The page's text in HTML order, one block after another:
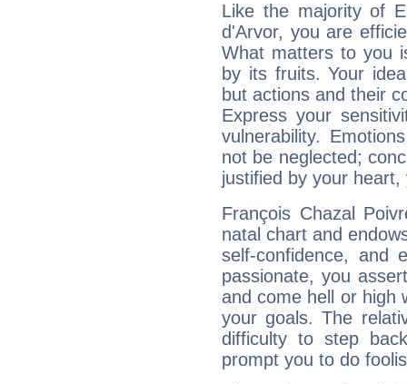
Like the majority of
d'Arvor, you are
What matters to you
by its fruits. Your
but actions and their
Express your
vulnerability.
not be neglected;
justified by your
François Chazal
natal chart and
self-confidence, and
passionate, you
and come hell or high
your goals. The
difficulty to step
prompt you to do